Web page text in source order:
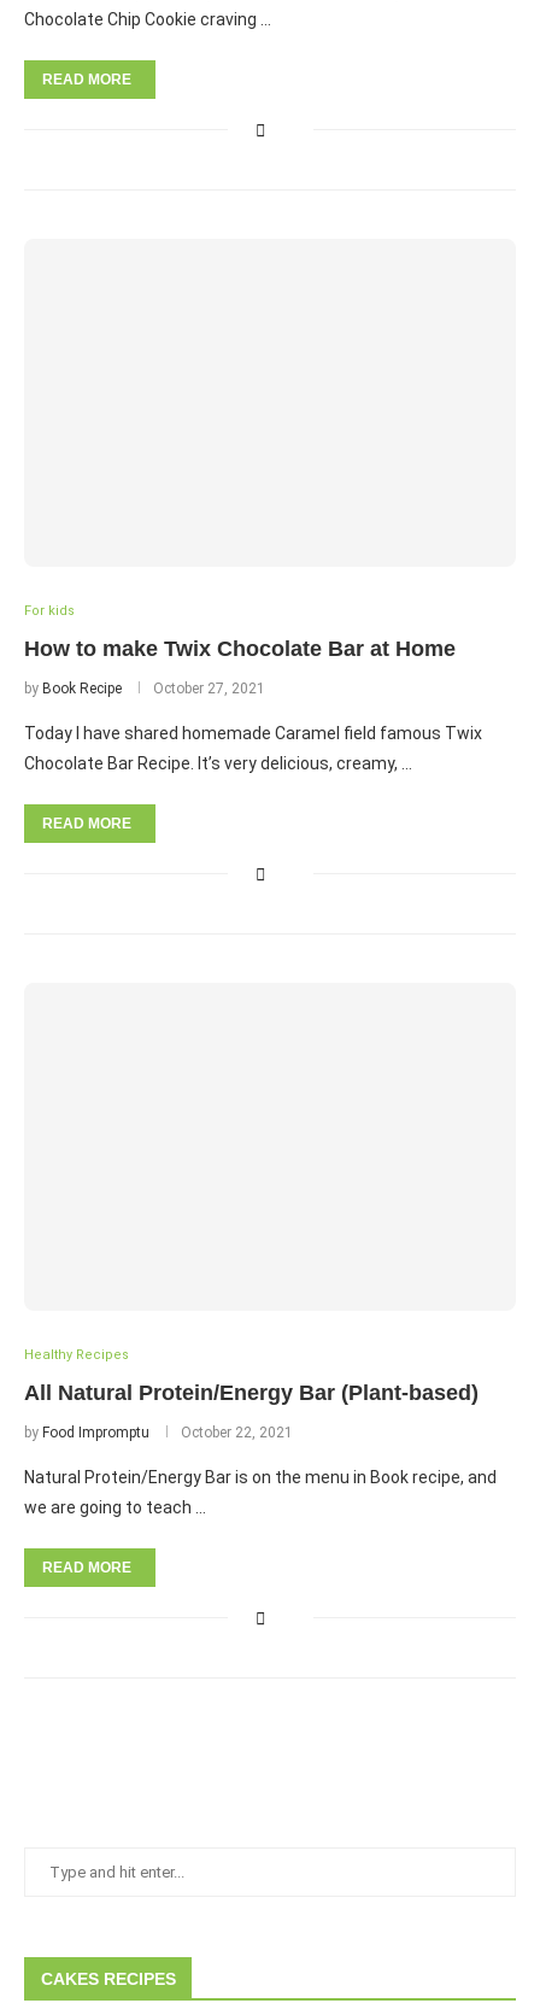
Chocolate Chip Cookie craving …
READ MORE
For kids
How to make Twix Chocolate Bar at Home
by Book Recipe October 27, 2021
Today I have shared homemade Caramel field famous Twix
Chocolate Bar Recipe. It’s very delicious, creamy, …
READ MORE
Healthy Recipes
All Natural Protein/Energy Bar (Plant-based)
by Food Impromptu October 22, 2021
Natural Protein/Energy Bar is on the menu in Book recipe, and
we are going to teach …
READ MORE
CAKES RECIPES